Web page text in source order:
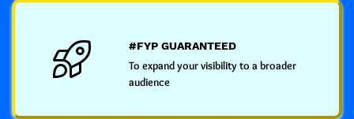
#FYP GUARANTEED
To expand your visibility to a broader
audience